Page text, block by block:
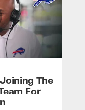
The
For